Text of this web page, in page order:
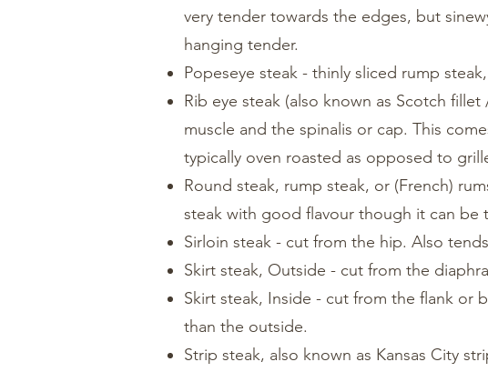
very tender towards the edges, but
hanging tender.
Popeseye steak - thinly sliced rump
Rib eye steak (also known as Scotch
muscle and the spinalis or cap. This
typically oven roasted as opposed to
Round steak, rump steak, or (French)
steak with good flavour though it can
Sirloin steak - cut from the hip. Also
Skirt steak, Outside - cut from the
Skirt steak, Inside - cut from the flank or
than the outside.
Strip steak, also known as Kansas City